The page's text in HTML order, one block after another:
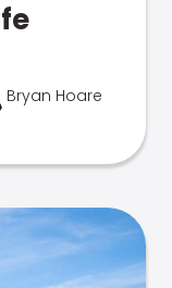
Bryan Hoare